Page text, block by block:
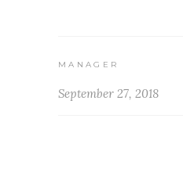
MANAGER
September 27, 2018